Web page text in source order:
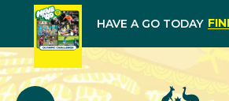
HAVE A GO TODAY